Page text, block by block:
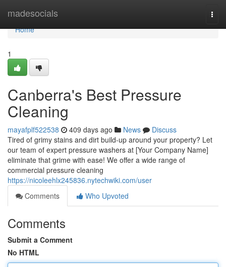
madesocials
Home
Home
1
Canberra's Best Pressure
Cleaning
mayafplf522538 409 days ago News
Discuss
Tired of grimy stains and dirt build-up around your property? Let
our team of expert pressure washers at [Your Company Name]
eliminate that grime with ease! We offer a wide range of
commercial pressure cleaning
https://nicoleehlx245836.nytechwiki.com/user
Comments
Who Upvoted
Comments
Submit a Comment
No HTML